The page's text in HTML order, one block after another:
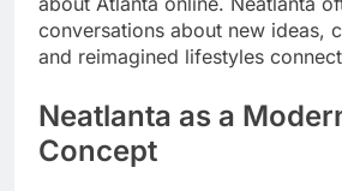
conversations about new ideas,
and reimagined lifestyles
Neatlanta as a
Concept